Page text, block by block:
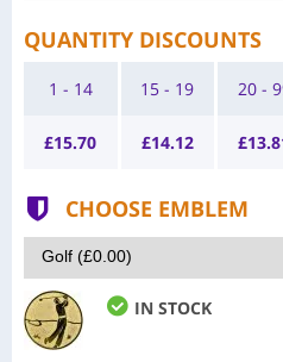
QUANTITY DISCOUNTS
1 - 14
£15.70
15 - 19
£14.12
20 -
£
CHOOSE EMBLEM
IN STOCK